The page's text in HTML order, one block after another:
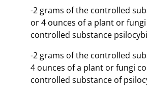
-2 grams of the controlled
or 4 ounces of a plant or
controlled substance
-2 grams of the controlled
4 ounces of a plant or fungi
controlled substance of